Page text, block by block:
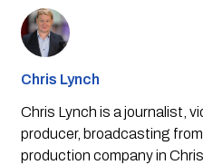
Chris Lynch
Chris Lynch is a journalist,
producer, broadcasting
production company in